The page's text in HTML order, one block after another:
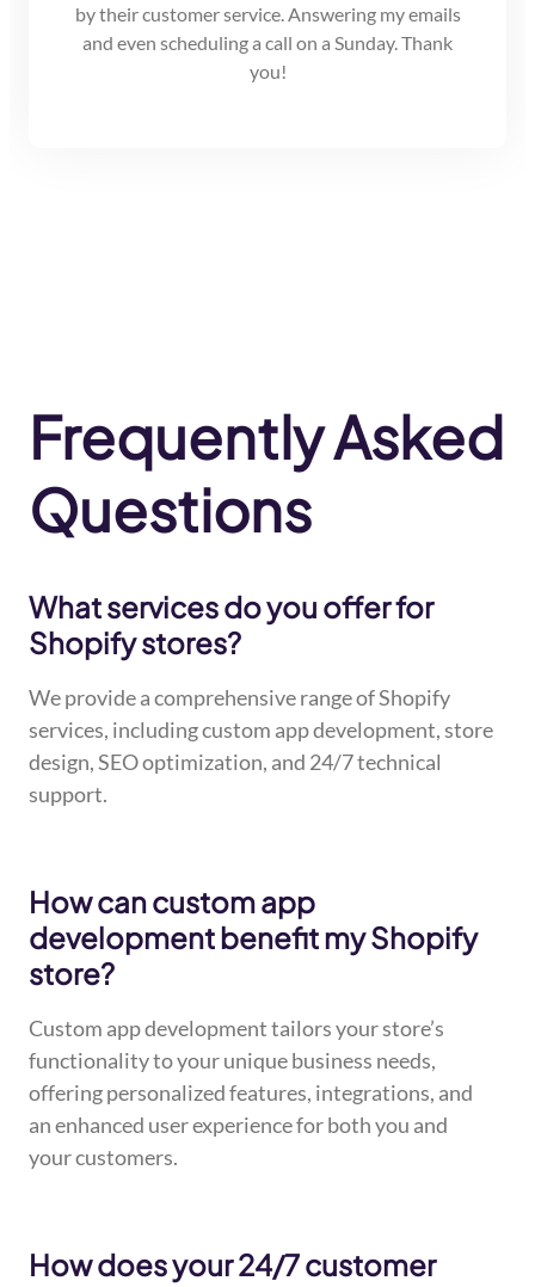
by their customer service. Answering my emails
and even scheduling a call on a Sunday. Thank
you!
Frequently Asked
Questions
What services do you offer for
Shopify stores?
We provide a comprehensive range of Shopify
services, including custom app development, store
design, SEO optimization, and 24/7 technical
support.
How can custom app
development benefit my Shopify
store?
Custom app development tailors your store’s
functionality to your unique business needs,
offering personalized features, integrations, and
an enhanced user experience for both you and
your customers.
How does your 24/7 customer